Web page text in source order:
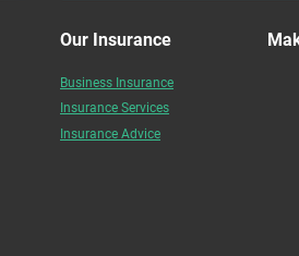
Our Insurance
Business Insurance
Insurance Services
Insurance Advice